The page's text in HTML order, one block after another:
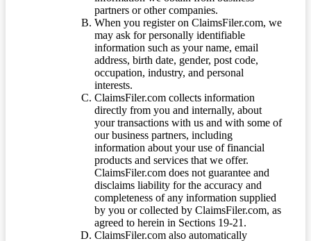
partners or other companies.
When you register on ClaimsFiler.com, we
may ask for personally identifiable
information such as your name, email
address, birth date, gender, post code,
occupation, industry, and personal
interests.
ClaimsFiler.com collects information
directly from you and internally, about
your transactions with us and with some of
our business partners, including
information about your use of financial
products and services that we offer.
ClaimsFiler.com does not guarantee and
disclaims liability for the accuracy and
completeness of any information supplied
by you or collected by ClaimsFiler.com, as
agreed to herein in Sections 19-21.
ClaimsFiler.com also automatically